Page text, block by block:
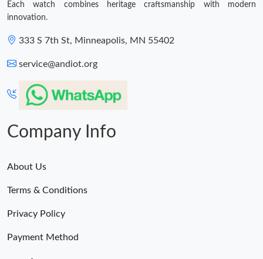
Each watch combines heritage craftsmanship with modern
innovation.
333 S 7th St, Minneapolis, MN 55402
service@andiot.org
Company Info
About Us
Terms & Conditions
Privacy Policy
Payment Method